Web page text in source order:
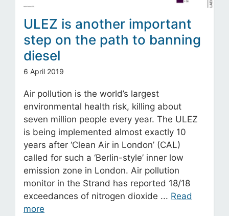
ULEZ is another important
step on the path to banning
diesel
6 April 2019
Air pollution is the world’s largest
environmental health risk, killing about
seven million people every year. The ULEZ
is being implemented almost exactly 10
years after ‘Clean Air in London’ (CAL)
called for such a ‘Berlin-style’ inner low
emission zone in London. Air pollution
monitor in the Strand has reported 18/18
exceedances of nitrogen dioxide ... Read
more